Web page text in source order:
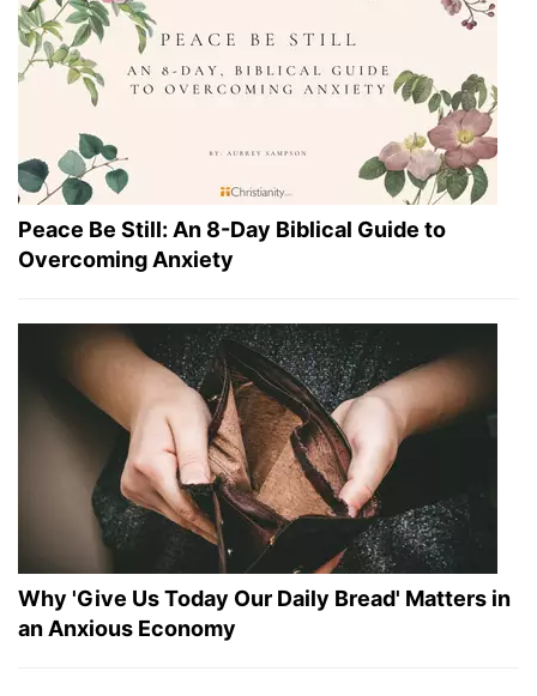
Peace Be Still: An 8-Day Biblical Guide to
Overcoming Anxiety
Why 'Give Us Today Our Daily Bread' Matters in
an Anxious Economy